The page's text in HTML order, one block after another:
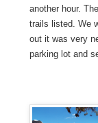
another hour.
trails listed. We
out it was very
parking lot and